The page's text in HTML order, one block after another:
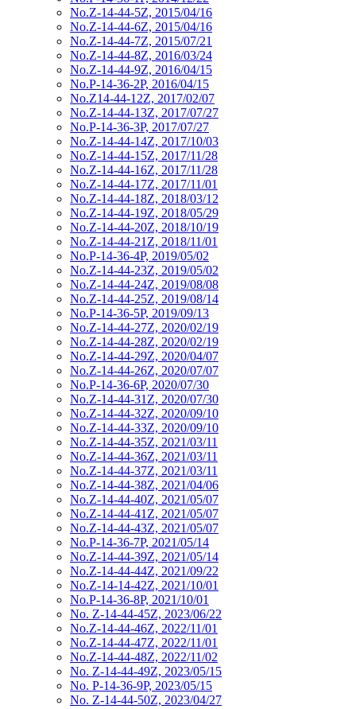
No.Z-14-44-5Z, 2015/04/16
No.Z-14-44-6Z, 2015/04/16
No.Z-14-44-7Z, 2015/07/21
No.Z-14-44-8Z, 2016/03/24
No.Z-14-44-9Z, 2016/04/15
No.P-14-36-2P, 2016/04/15
No.Z14-44-12Z, 2017/02/07
No.Z-14-44-13Z, 2017/07/27
No.P-14-36-3P, 2017/07/27
No.Z-14-44-14Z, 2017/10/03
No.Z-14-44-15Z, 2017/11/28
No.Z-14-44-16Z, 2017/11/28
No.Z-14-44-17Z, 2017/11/01
No.Z-14-44-18Z, 2018/03/12
No.Z-14-44-19Z, 2018/05/29
No.Z-14-44-20Z, 2018/10/19
No.Z-14-44-21Z, 2018/11/01
No.P-14-36-4P, 2019/05/02
No.Z-14-44-23Z, 2019/05/02
No.Z-14-44-24Z, 2019/08/08
No.Z-14-44-25Z, 2019/08/14
No.P-14-36-5P, 2019/09/13
No.Z-14-44-27Z, 2020/02/19
No.Z-14-44-28Z, 2020/02/19
No.Z-14-44-29Z, 2020/04/07
No.Z-14-44-26Z, 2020/07/07
No.P-14-36-6P, 2020/07/30
No.Z-14-44-31Z, 2020/07/30
No.Z-14-44-32Z, 2020/09/10
No.Z-14-44-33Z, 2020/09/10
No.Z-14-44-35Z, 2021/03/11
No.Z-14-44-36Z, 2021/03/11
No.Z-14-44-37Z, 2021/03/11
No.Z-14-44-38Z, 2021/04/06
No.Z-14-44-40Z, 2021/05/07
No.Z-14-44-41Z, 2021/05/07
No.Z-14-44-43Z, 2021/05/07
No.P-14-36-7P, 2021/05/14
No.Z-14-44-39Z, 2021/05/14
No.Z-14-44-44Z, 2021/09/22
No.Z-14-14-42Z, 2021/10/01
No.P-14-36-8P, 2021/10/01
No. Z-14-44-45Z, 2023/06/22
No.Z-14-44-46Z, 2022/11/01
No.Z-14-44-47Z, 2022/11/01
No.Z-14-44-48Z, 2022/11/02
No. Z-14-44-49Z, 2023/05/15
No. P-14-36-9P, 2023/05/15
No. Z-14-44-50Z, 2023/04/27